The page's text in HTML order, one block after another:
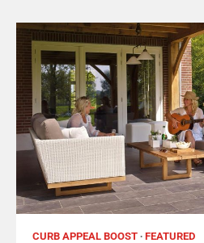
CURB APPEAL BOOST FEATURED